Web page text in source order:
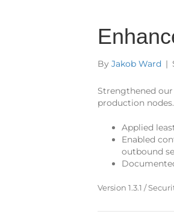
By Jakob Ward |
Strengthened
production nodes.
Applied
Enabled
outbound
Version 1.3.1 /